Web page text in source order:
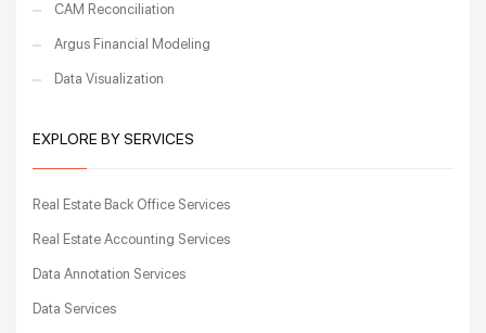
CAM Reconciliation
Argus Financial Modeling
Data Visualization
EXPLORE BY SERVICES
Real Estate Back Office Services
Real Estate Accounting Services
Data Annotation Services
Data Services